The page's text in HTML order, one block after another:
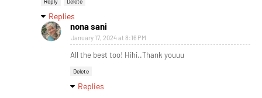
Replies
nona sani
January 17, 2024 at 8:16 PM
All the best too! Hihi..Thank youuu
Delete
Replies